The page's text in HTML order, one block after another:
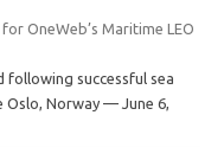
OneWeb’s Maritime LEO
successful sea
Oslo, Norway — June 6,